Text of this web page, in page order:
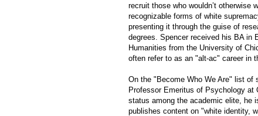
recruit those who wouldn’t
recognizable forms of white
presenting it through the guise of
degrees. Spencer received his BA in
Humanities from the University of
often refer to as an "alt-ac" career in
On the "Become Who We Are" list of
Professor Emeritus of Psychology at
status among the academic elite, he
publishes content on "white identity,